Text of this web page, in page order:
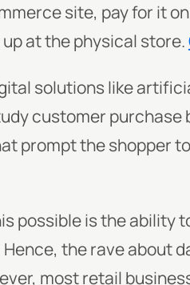
site, pay for it
at the physical store.
solutions like
customer
prompt the shopper
possible is the ability
the rave about
most retail